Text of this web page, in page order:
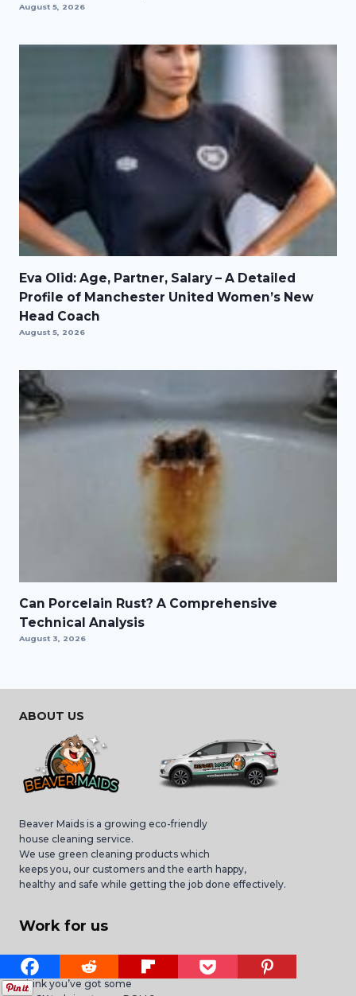
August 5, 2026
Eva Olid: Age, Partner, Salary – A Detailed
Profile of Manchester United Women’s New
Head Coach
August 5, 2026
Can Porcelain Rust? A Comprehensive
Technical Analysis
August 3, 2026
ABOUT US
Beaver Maids is a growing eco-friendly
house cleaning service.
We use green cleaning products which
keeps you, our customers and the earth happy,
healthy and safe while getting the job done effectively.
Work for us
We are HIRING Maids!
Think you’ve got some